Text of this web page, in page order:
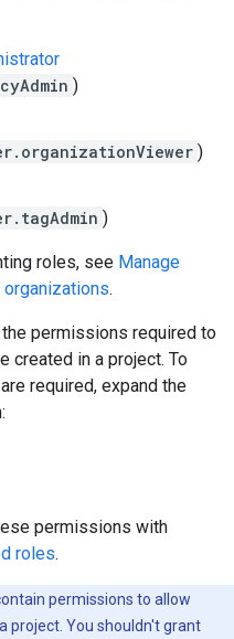
)
)
)
roles, see Manage
.
permissions required to
created in a project. To
required, expand the
permissions with
roles.
permissions to allow
project. You shouldn't grant